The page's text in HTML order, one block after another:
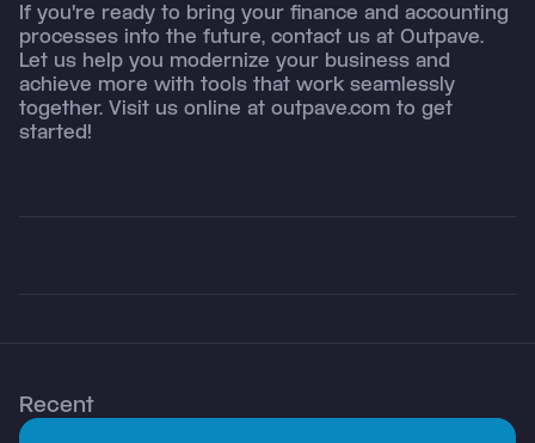
If you're ready to bring your finance and accounting
processes into the future, contact us at Outpave.
Let us help you modernize your business and
achieve more with tools that work seamlessly
together. Visit us online at outpave.com to get
started!
Recent